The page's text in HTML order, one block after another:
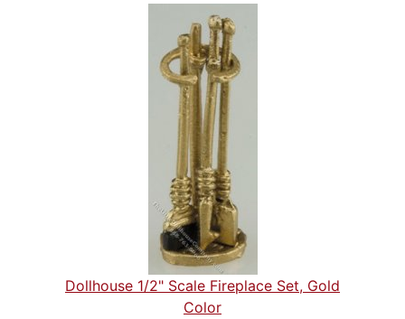
Dollhouse 1/2" Scale Fireplace Set, Gold
Color